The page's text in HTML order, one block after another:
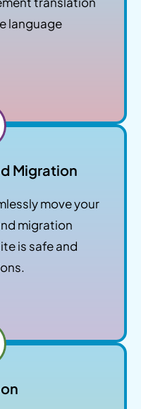
language
Migration
move your
migration
is safe and